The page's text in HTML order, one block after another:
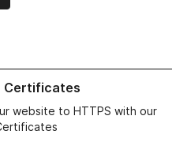
Certificates
website to HTTPS with our
our SSL/TLS Certificates